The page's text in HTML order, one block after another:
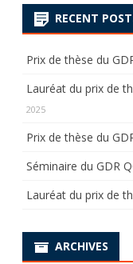
RECENT
Prix de thèse du
Lauréat du prix de
2025
Prix de thèse du
Séminaire du GDR
Lauréat du prix de
ARCHIVES